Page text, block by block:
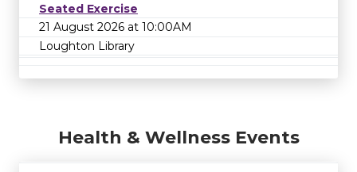
Seated Exercise
21 August 2026 at 10:00AM
Loughton Library
Health & Wellness Events